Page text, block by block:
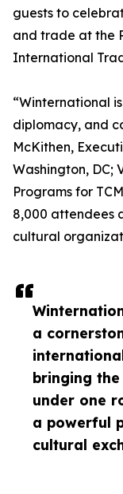
a
bringing
under one
a powerful
cultural
guests to
and trade at the
International
“Winternational
diplomacy, and
McKithen,
Washington, DC;
Programs for
8,000 attendees
cultural